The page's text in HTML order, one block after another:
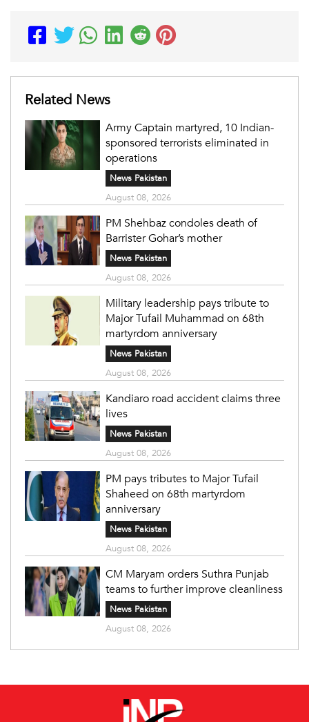
Related News
Army Captain martyred, 10 Indian-
sponsored terrorists eliminated in
operations
News Pakistan
August 08, 2026
PM Shehbaz condoles death of
Barrister Gohar’s mother
News Pakistan
August 08, 2026
Military leadership pays tribute to
Major Tufail Muhammad on 68th
martyrdom anniversary
News Pakistan
August 08, 2026
Kandiaro road accident claims three
lives
News Pakistan
August 08, 2026
PM pays tributes to Major Tufail
Shaheed on 68th martyrdom
anniversary
News Pakistan
August 08, 2026
CM Maryam orders Suthra Punjab
teams to further improve cleanliness
News Pakistan
August 08, 2026